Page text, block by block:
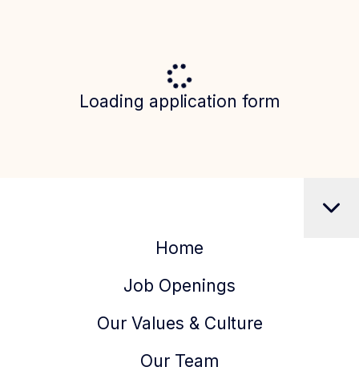
Loading application form
Home
Job Openings
Our Values & Culture
Our Team